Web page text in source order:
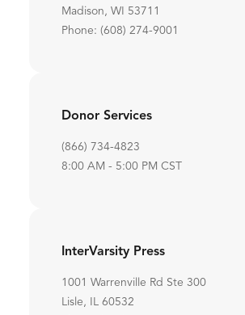
Madison, WI 53711
Phone: (608) 274-9001
Donor Services
(866) 734-4823
8:00 AM - 5:00 PM CST
InterVarsity Press
1001 Warrenville Rd Ste 300
Lisle, IL 60532